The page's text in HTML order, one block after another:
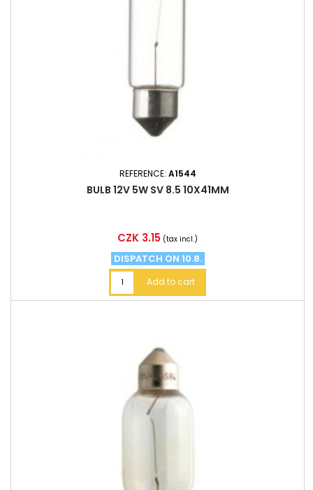
REFERENCE: A1544
BULB 12V 5W SV 8.5 10X41MM
Price
CZK 3.15 (tax incl.)
DISPATCH ON 10.8.
Add to cart